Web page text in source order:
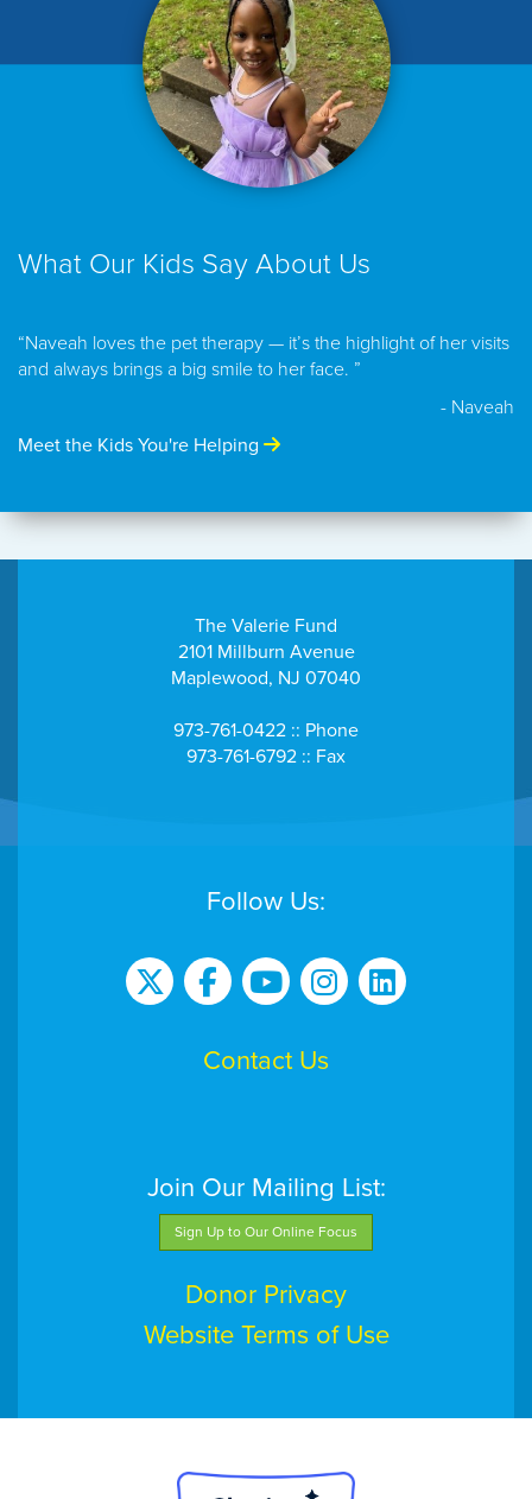
What Our Kids Say About Us
“Naveah loves the pet therapy — it’s the highlight of her visits
and always brings a big smile to her face. ”
- Naveah
Meet the Kids You're Helping
The Valerie Fund
2101 Millburn Avenue
Maplewood, NJ 07040
973-761-0422 :: Phone
973-761-6792 :: Fax
Follow Us:
Contact Us
Join Our Mailing List:
Sign Up to Our Online Focus
Donor Privacy
Website Terms of Use